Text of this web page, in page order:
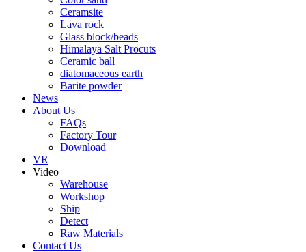
Ceramsite
Lava rock
Glass block/beads
Himalaya Salt Procuts
Ceramic ball
diatomaceous earth
Barite powder
News
About Us
FAQs
Factory Tour
Download
VR
Video
Warehouse
Workshop
Ship
Detect
Raw Materials
Contact Us